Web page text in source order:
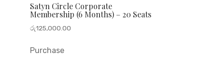
Satyn Circle Corporate
Membership (6 Months) – 20 Seats
රු125,000.00
Purchase